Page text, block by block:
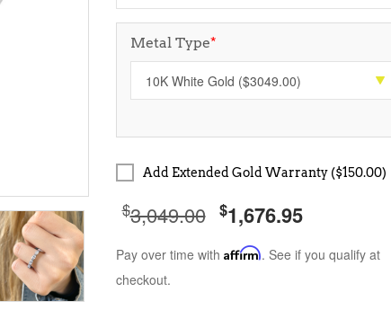
Metal Type*
Add Extended Gold Warranty ($150.00)
$3,049.00 $1,676.95
Pay over time with Affirm. See if you qualify at
checkout.